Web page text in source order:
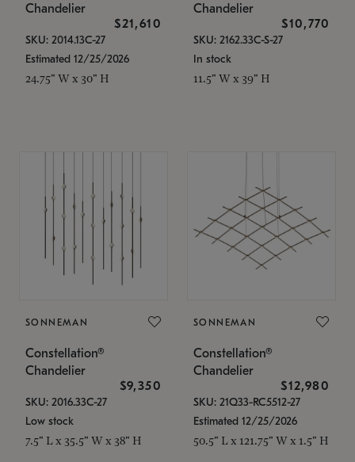
Chandelier
$21,610
SKU: 2014.13C-27
Estimated 12/25/2026
24.75" W x 30" H
Chandelier
$10,770
SKU: 2162.33C-S-27
In stock
11.5" W x 39" H
SONNEMAN
Constellation®
Chandelier
$9,350
SKU: 2016.33C-27
Low stock
7.5" L x 35.5" W x 38" H
SONNEMAN
Constellation®
Chandelier
$12,980
SKU: 21Q33-RC5512-27
Estimated 12/25/2026
50.5" L x 121.75" W x 1.5" H